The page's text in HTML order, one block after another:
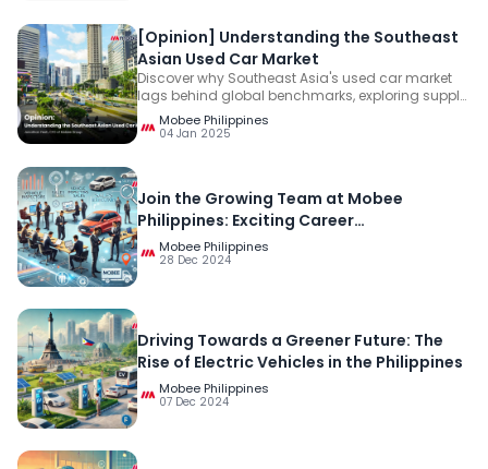
[Opinion] Understanding the Southeast
Asian Used Car Market
Discover why Southeast Asia's used car market
lags behind global benchmarks, exploring supply,
resilient demand, and trust issues. Learn how
building transparency can unlock its growth
Mobee Philippines
04 Jan 2025
Join the Growing Team at Mobee
Philippines: Exciting Career
Opportunities Await!
Mobee Philippines
28 Dec 2024
Driving Towards a Greener Future: The
Rise of Electric Vehicles in the Philippines
Mobee Philippines
07 Dec 2024